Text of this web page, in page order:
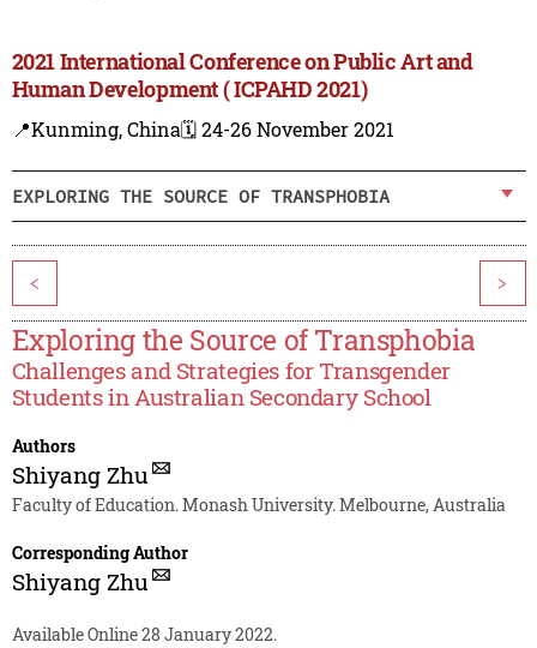
2021 International Conference on Public Art and
Human Development ( ICPAHD 2021)
📍Kunming, China🗓️ 24-26 November 2021
EXPLORING THE SOURCE OF TRANSPHOBIA
< >
Exploring the Source of Transphobia
Challenges and Strategies for Transgender
Students in Australian Secondary School
Authors
Shiyang Zhu
Faculty of Education. Monash University. Melbourne, Australia
Corresponding Author
Shiyang Zhu
Available Online 28 January 2022.